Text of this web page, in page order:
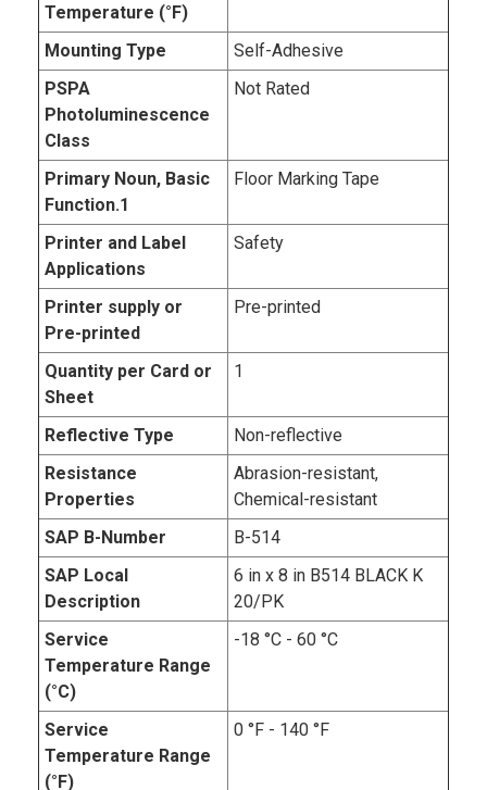
Temperature (°F)
Mounting Type
Self-Adhesive
PSPA
Photoluminescence
Class
Not Rated
Primary Noun, Basic
Function.1
Floor Marking Tape
Printer and Label
Applications
Safety
Printer supply or
Pre-printed
Pre-printed
Quantity per Card or
Sheet
1
Reflective Type
Non-reflective
Resistance
Properties
Abrasion-resistant,
Chemical-resistant
SAP B-Number
B-514
SAP Local
Description
6 in x 8 in B514 BLACK K
20/PK
Service
Temperature Range
(°C)
-18 °C - 60 °C
Service
Temperature Range
(°F)
0 °F - 140 °F